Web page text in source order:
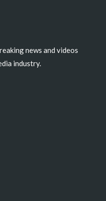
news and videos
industry.